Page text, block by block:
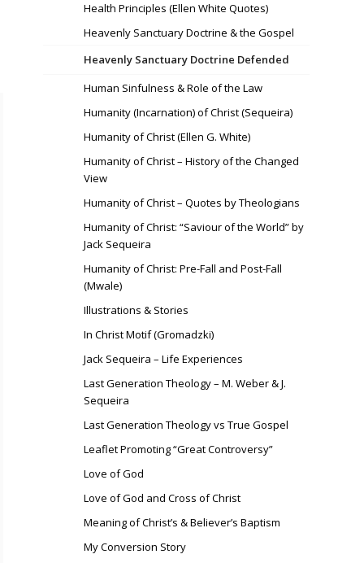
Health Principles (Ellen White Quotes)
Heavenly Sanctuary Doctrine & the Gospel
Heavenly Sanctuary Doctrine Defended
Human Sinfulness & Role of the Law
Humanity (Incarnation) of Christ (Sequeira)
Humanity of Christ (Ellen G. White)
Humanity of Christ – History of the Changed
View
Humanity of Christ – Quotes by Theologians
Humanity of Christ: “Saviour of the World” by
Jack Sequeira
Humanity of Christ: Pre-Fall and Post-Fall
(Mwale)
Illustrations & Stories
In Christ Motif (Gromadzki)
Jack Sequeira – Life Experiences
Last Generation Theology – M. Weber & J.
Sequeira
Last Generation Theology vs True Gospel
Leaflet Promoting “Great Controversy”
Love of God
Love of God and Cross of Christ
Meaning of Christ’s & Believer’s Baptism
My Conversion Story